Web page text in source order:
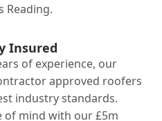
Reading.
Insured
of experience, our
approved roofers
industry standards.
of mind with our £5m